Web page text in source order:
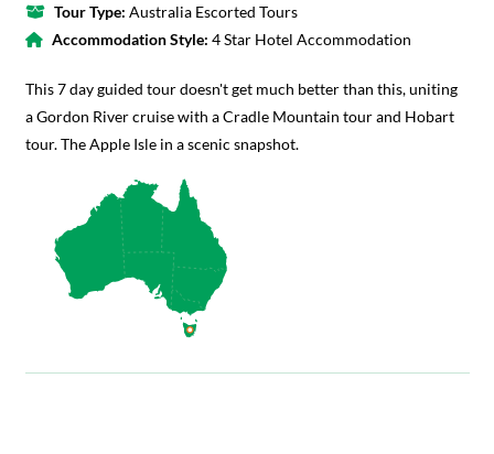
Tour Type: Australia Escorted Tours
Accommodation Style: 4 Star Hotel Accommodation
This 7 day guided tour doesn't get much better than this, uniting
a Gordon River cruise with a Cradle Mountain tour and Hobart
tour. The Apple Isle in a scenic snapshot.